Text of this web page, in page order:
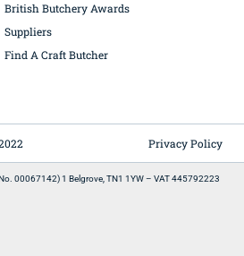
British Butchery Awards
Suppliers
Find A Craft Butcher
Privacy Policy
00067142) 1 Belgrove, TN1 1YW – VAT 445792223